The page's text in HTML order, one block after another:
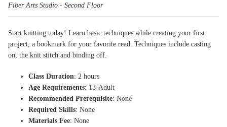
Fiber Arts Studio - Second Floor
Start knitting today! Learn basic techniques while creating your first
project, a bookmark for your favorite read. Techniques include casting
on, the knit stitch and binding off.
Class Duration: 2 hours
Age Requirements: 13-Adult
Recommended Prerequisite: None
Required Skills: None
Materials Fee: None